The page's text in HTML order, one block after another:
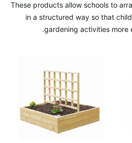
These products allow schools to
in a structured way so that
gardening activities more